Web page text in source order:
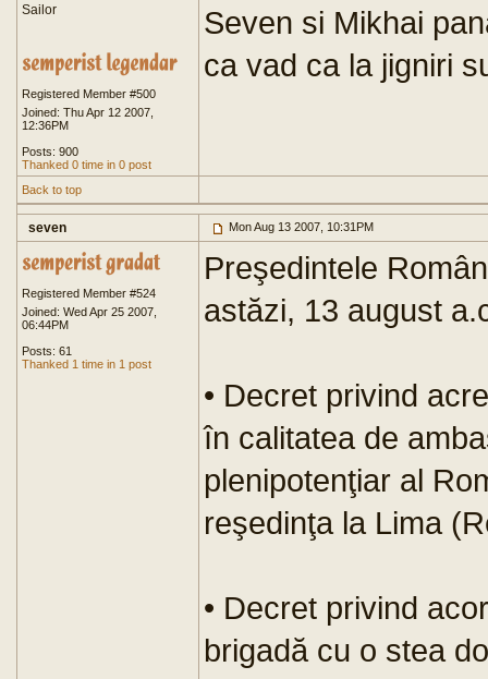
Sailor
Registered Member #500
Joined: Thu Apr 12 2007,
12:36PM
Posts: 900
Thanked 0 time in 0 post
Seven si Mikhai
ca vad ca la jigniri
Back to top
seven Mon Aug 13 2007, 10:31PM
Registered Member #524
Joined: Wed Apr 25 2007,
06:44PM
Posts: 61
Thanked 1 time in 1 post
Preşedintele
astăzi, 13 august
• Decret privind
în calitatea de
plenipotenţiar al
reşedinţa la Lima
• Decret privind
brigadă cu o stea